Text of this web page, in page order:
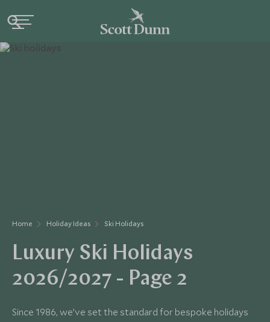
Home Holiday Ideas Ski Holidays
Luxury Ski Holidays
2026/2027 - Page 2
Since 1986, we’ve set the standard for bespoke holidays